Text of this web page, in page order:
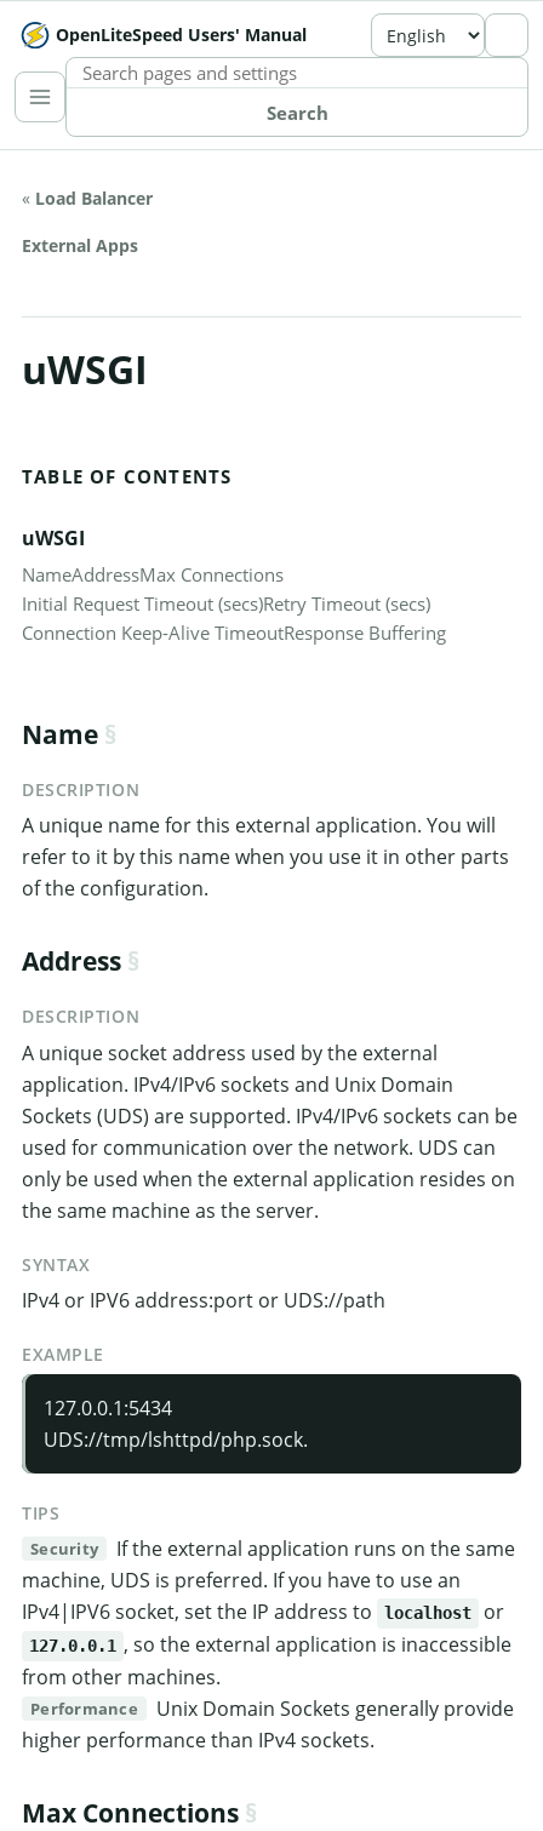
OpenLiteSpeed Users' Manual
SEARCH THE MANUAL
Search
« Load Balancer
External Apps
uWSGI
TABLE OF CONTENTS
uWSGI
NameAddressMax Connections
Initial Request Timeout (secs)Retry Timeout (secs)
Connection Keep-Alive TimeoutResponse Buffering
Name
DESCRIPTION
A unique name for this external application. You will
refer to it by this name when you use it in other parts
of the configuration.
Address
DESCRIPTION
A unique socket address used by the external
application. IPv4/IPv6 sockets and Unix Domain
Sockets (UDS) are supported. IPv4/IPv6 sockets can be
used for communication over the network. UDS can
only be used when the external application resides on
the same machine as the server.
SYNTAX
IPv4 or IPV6 address:port or UDS://path
EXAMPLE
127.0.0.1:5434
UDS://tmp/lshttpd/php.sock.
TIPS
Security
If the external application runs on the same
machine, UDS is preferred. If you have to use an
IPv4|IPV6 socket, set the IP address to
localhost or
127.0.0.1 , so the external application is inaccessible
from other machines.
Performance
Unix Domain Sockets generally provide
higher performance than IPv4 sockets.
Max Connections